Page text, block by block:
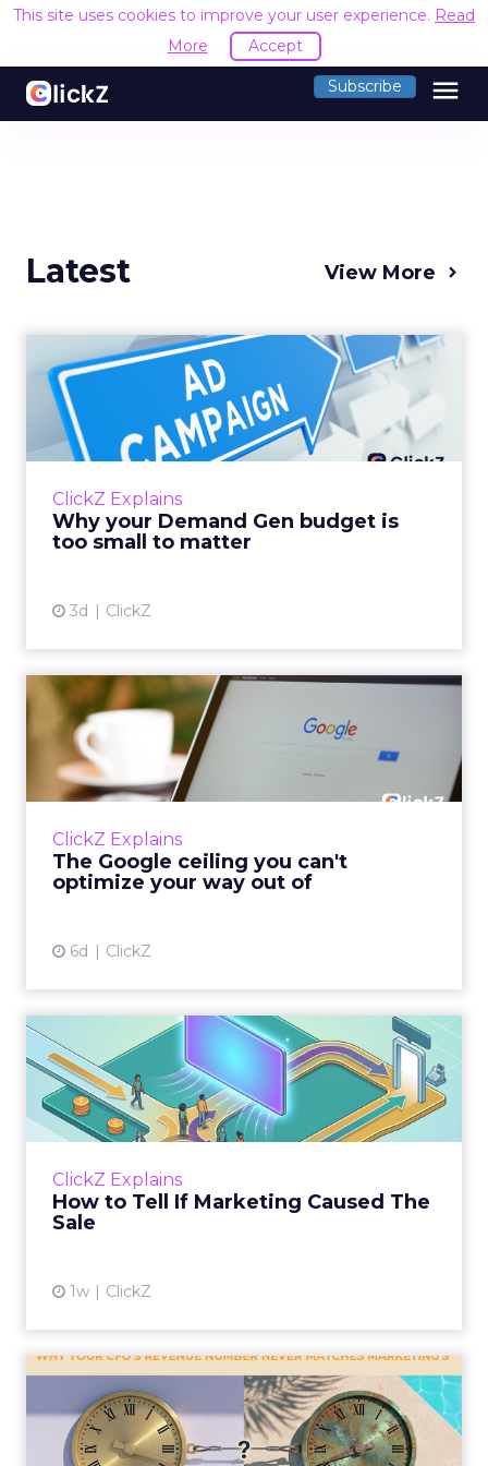
This site uses cookies to improve your user experience. Read
More
Accept
Subscribe menu
Latest View More
ClickZ Explains
Why your Demand Gen budget is
too small to matter
3d ClickZ
Why your Demand Gen
budget is too small to
matter
There’s a specific kind of budget line that
actually useful. A brand wants to look like it’s
ClickZ Explains
The Google ceiling you can't
optimize your way out of
6d ClickZ
The Google ceiling you can't
optimize your way out...
Every paid search lead has sat with this
account. Performance Max and Brand Search
ClickZ Explains
How to Tell If Marketing Caused The
Sale
1w ClickZ
How to Tell If Marketing
Caused The Sale
Most marketing reports still measure timing
and call it proof. A campaign often gets credit
Why your CFO's revenue
number never matches
market...